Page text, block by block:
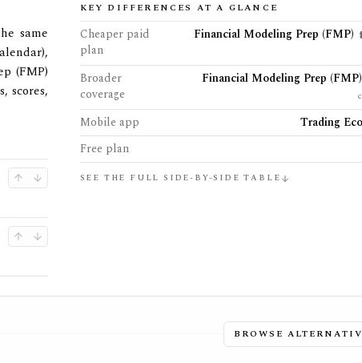
same
(FMP)
scores,
KEY DIFFERENCES AT A GLANCE
Cheaper paid
plan
Financial Modeling Prep (FMP)
Broader
coverage
Financial Modeling Prep (FMP)
Mobile app
Trading
Free plan
SEE THE FULL SIDE-BY-SIDE TABLE
BROWSE